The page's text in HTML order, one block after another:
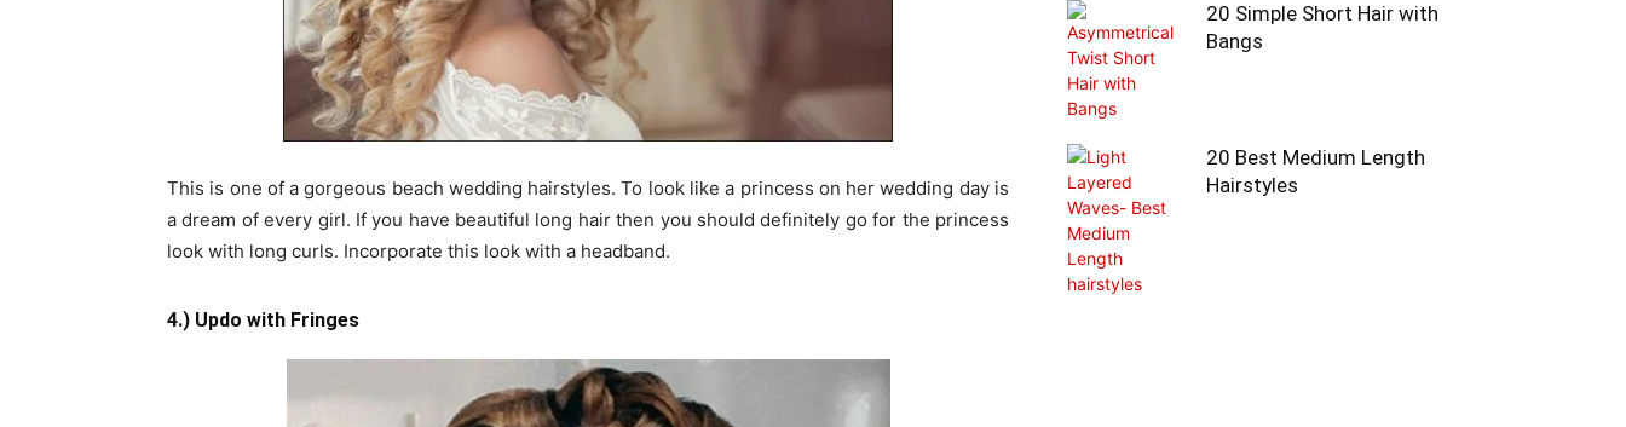
This is one of a gorgeous beach wedding hairstyles. To look like a princess on her wedding day is
a dream of every girl. If you have beautiful long hair then you should definitely go for the princess
look with long curls. Incorporate this look with a headband.
4.) Updo with Fringes
20 Simple Short Hair with
Bangs
20 Best Medium Length
Hairstyles